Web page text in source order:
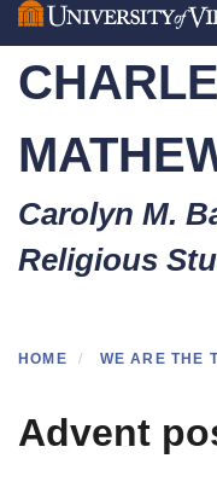
Skip
to
main
content
Carolyn M.
Religious
HOME WE ARE THE
Advent